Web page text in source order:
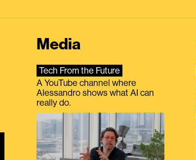
Media
Tech From the Future
A YouTube channel where
Alessandro shows what AI can
really do.